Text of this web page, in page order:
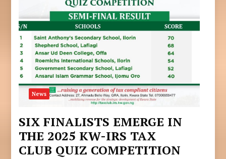
News
SIX FINALISTS EMERGE IN
THE 2025 KW-IRS TAX
CLUB QUIZ COMPETITION